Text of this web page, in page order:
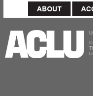
©